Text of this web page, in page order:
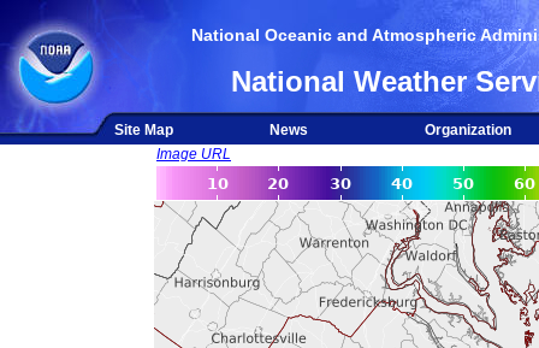
National Oceanic and Atmospheric
National Weather
Site Map News
Organization
Image URL